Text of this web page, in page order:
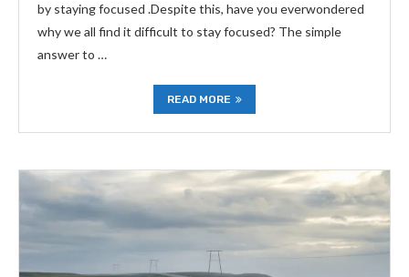
by staying focused .Despite this, have you everwondered
why we all find it difficult to stay focused? The simple
answer to …
READ MORE